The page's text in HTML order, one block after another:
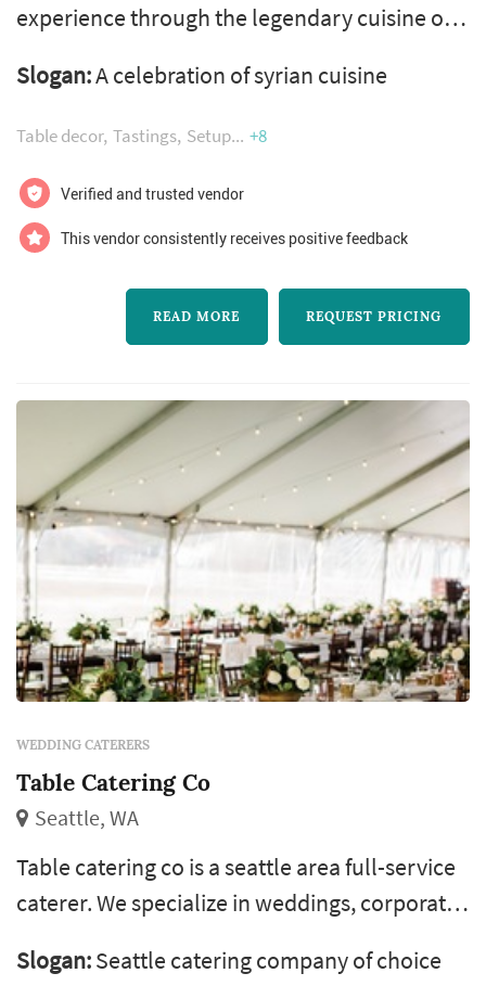
experience through the legendary cuisine of
service caterer based in vancouver
specializing in weddings, conferences, parties
enterprise working with newcomer syrian
women chefs who bring the delicious food,
Slogan:A celebration of syrian cuisine
Table decor Tastings Setup +8
Verified and trusted vendor
This vendor consistently receives positive feedback
READ MORE REQUEST PRICING
WEDDING CATERERS
Table Catering Co
Seattle, WA
Table catering co is a seattle area full-service
caterer. We specialize in weddings, corporate
We provide a culinary experience that is
Slogan:Seattle catering company of choice